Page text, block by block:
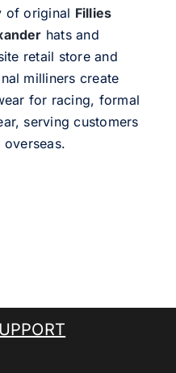
of original Fillies
hats and
retail store and
milliners create
for racing, formal
serving customers